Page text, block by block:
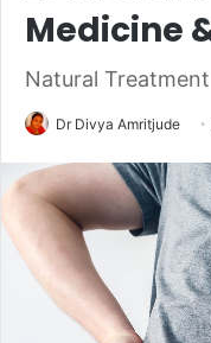
Medicine
Natural
Dr Divya Amritjude